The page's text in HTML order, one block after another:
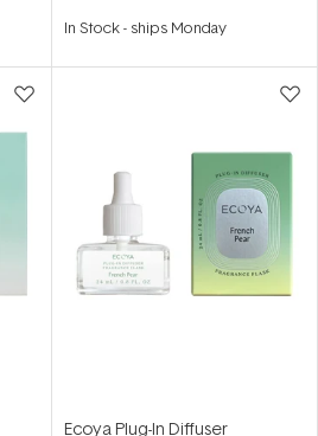
out
stars
In Stock- ships Monday
Ecoya Plug-In Diffuser